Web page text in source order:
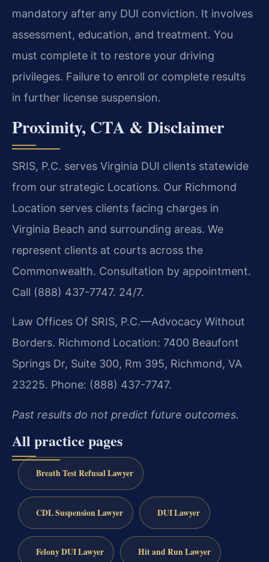
mandatory after any DUI conviction. It involves
assessment, education, and treatment. You
must complete it to restore your driving
privileges. Failure to enroll or complete results
in further license suspension.
Proximity, CTA & Disclaimer
SRIS, P.C. serves Virginia DUI clients statewide
from our strategic Locations. Our Richmond
Location serves clients facing charges in
Virginia Beach and surrounding areas. We
represent clients at courts across the
Commonwealth. Consultation by appointment.
Call (888) 437-7747. 24/7.
Law Offices Of SRIS, P.C.—Advocacy Without
Borders. Richmond Location: 7400 Beaufont
Springs Dr, Suite 300, Rm 395, Richmond, VA
23225. Phone: (888) 437-7747.
Past results do not predict future outcomes.
All practice pages
Breath Test Refusal Lawyer
CDL Suspension Lawyer DUI Lawyer
Felony DUI Lawyer Hit and Run Lawyer